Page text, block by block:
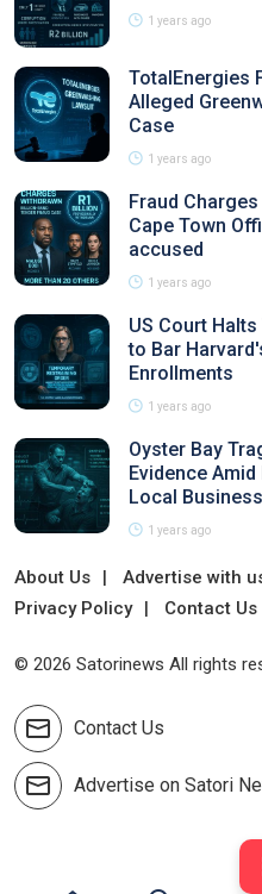
1 years ago
TotalEnergies
Alleged
Case
1 years ago
Fraud
Cape Town
accused
1 years ago
US Court
to Bar
Enrollments
1 years ago
Oyster Bay
Evidence
Local
1 years ago
About Us Advertise with
Privacy Policy
Contact Us
© 2026 Satorinews All rights
Contact Us
Advertise on Satori